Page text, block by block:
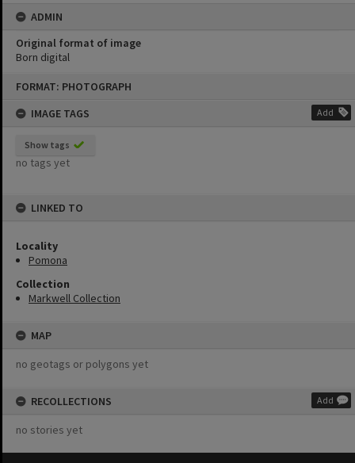
FORMAT: PHOTOGRAPH
IMAGE TAGS
Add
Show tags
no tags yet
LINKED TO
Locality
Pomona
Collection
Markwell Collection
MAP
no geotags or polygons yet
RECOLLECTIONS Add
no stories yet
ADMIN
Original format of image
Born digital